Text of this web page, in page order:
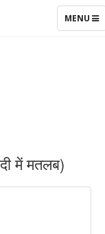
TOGGLE
MENU
में मतलब)